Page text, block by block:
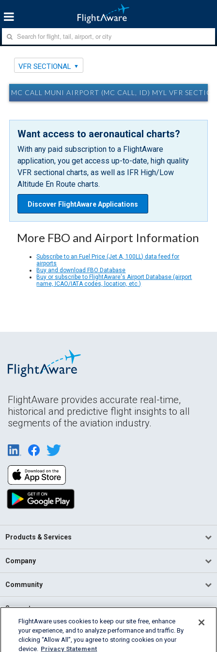
VFR SECTIONAL
MC CALL MUNI AIRPORT (MC CALL, ID) MYL VFR
Want access to aeronautical charts?
With any paid subscription to a FlightAware
application, you get access up-to-date, high quality
VFR sectional charts, as well as IFR High/Low
Altitude En Route charts.
Discover FlightAware Applications
More FBO and Airport Information
Subscribe to an Fuel Price (Jet A, 100LL) data feed for
airports
Buy and download FBO Database
Buy or subscribe to FlightAware's Airport Database (airport
name, ICAO/IATA codes, location, etc.)
FlightAware provides accurate real-time,
historical and predictive flight insights to all
segments of the aviation industry.
Products & Services
Company
Community
Support
English (USA)
2026 FlightAware
FlightAware uses cookies to keep our site free, enhance
your experience, and to analyze performance and traffic. By
clicking “Allow All”, you agree to storing cookies on your
device. Privacy Statement